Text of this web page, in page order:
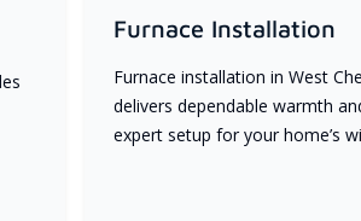
Furnace Installation
Furnace installation in West
delivers dependable warmth
expert setup for your home’s